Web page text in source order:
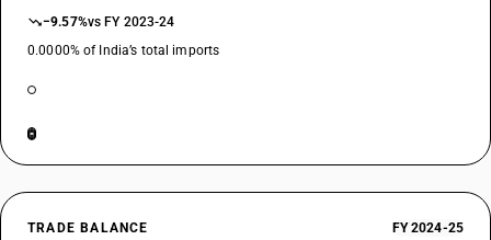
−9.57%vs FY 2023-24
0.0000% of India’s total imports
TRADE BALANCE FY 2024-25